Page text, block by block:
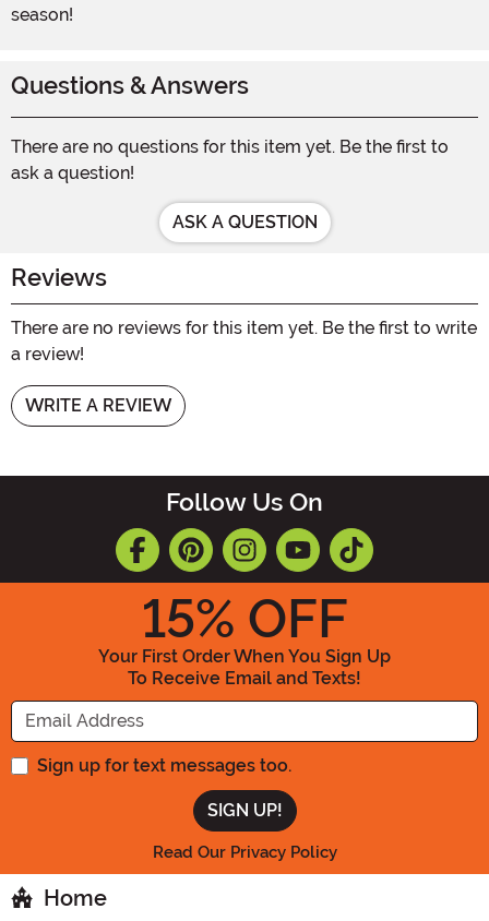
season!
Questions & Answers
There are no questions for this item yet. Be the first to
ask a question!
ASK A QUESTION
Reviews
There are no reviews for this item yet. Be the first to write
a review!
WRITE A REVIEW
Follow Us On
15% OFF
Your First Order When You Sign Up
To Receive Email and Texts!
Enter your Email Address
Sign up for text messages too.
Read Our Privacy Policy
Home